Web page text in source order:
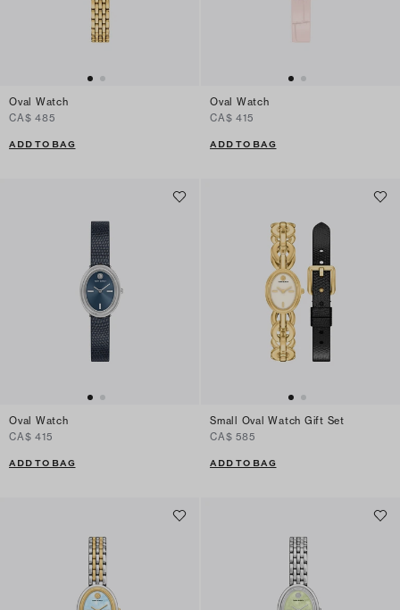
Oval Watch
CA$ 485
ADD TO BAG
Oval Watch
CA$ 415
ADD TO BAG
Oval Watch
CA$ 415
ADD TO BAG
Small Oval Watch Gift Set
CA$ 585
ADD TO BAG